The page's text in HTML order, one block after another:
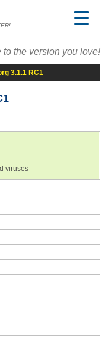
to the version you love!
3.1.1 RC1
viruses